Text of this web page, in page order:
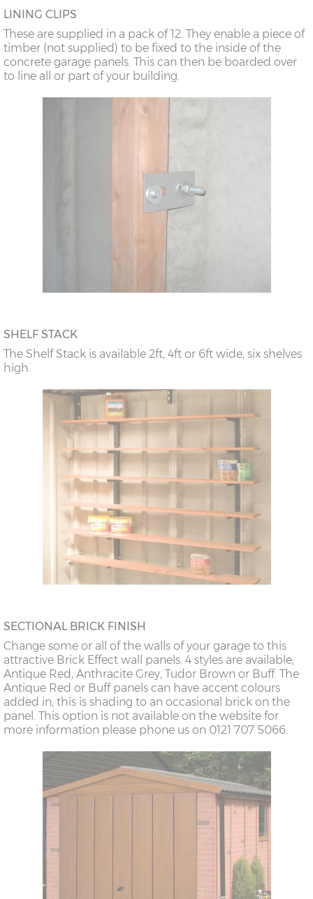
LINING CLIPS
These are supplied in a pack of 12. They enable a piece of
timber (not supplied) to be fixed to the inside of the
concrete garage panels. This can then be boarded over
to line all or part of your building.
SHELF STACK
The Shelf Stack is available 2ft, 4ft or 6ft wide, six shelves
high.
SECTIONAL BRICK FINISH
Change some or all of the walls of your garage to this
attractive Brick Effect wall panels. 4 styles are available;
Antique Red, Anthracite Grey, Tudor Brown or Buff. The
Antique Red or Buff panels can have accent colours
added in, this is shading to an occasional brick on the
panel. This option is not available on the website for
more information please phone us on 0121 707 5066.